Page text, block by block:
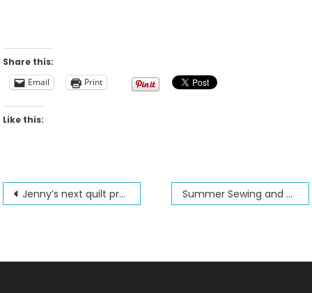
Share this:
Email
Print
Like this:
Post
Jenny’s next quilt project for 2025 Summer Sewing and Quilting class sale